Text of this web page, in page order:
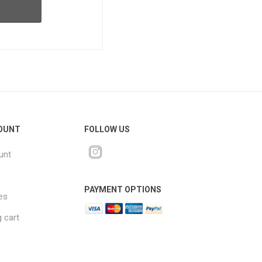
cart
FOLLOW US
PAYMENT OPTIONS